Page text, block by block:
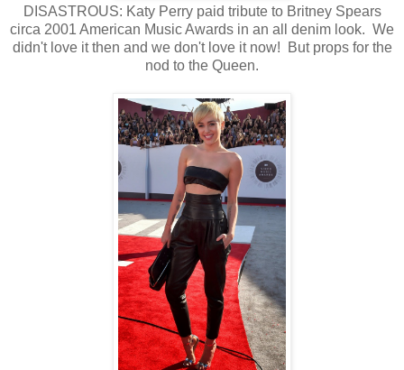
DISASTROUS: Katy Perry paid tribute to Britney Spears
circa 2001 American Music Awards in an all denim look. We
didn't love it then and we don't love it now! But props for the
nod to the Queen.